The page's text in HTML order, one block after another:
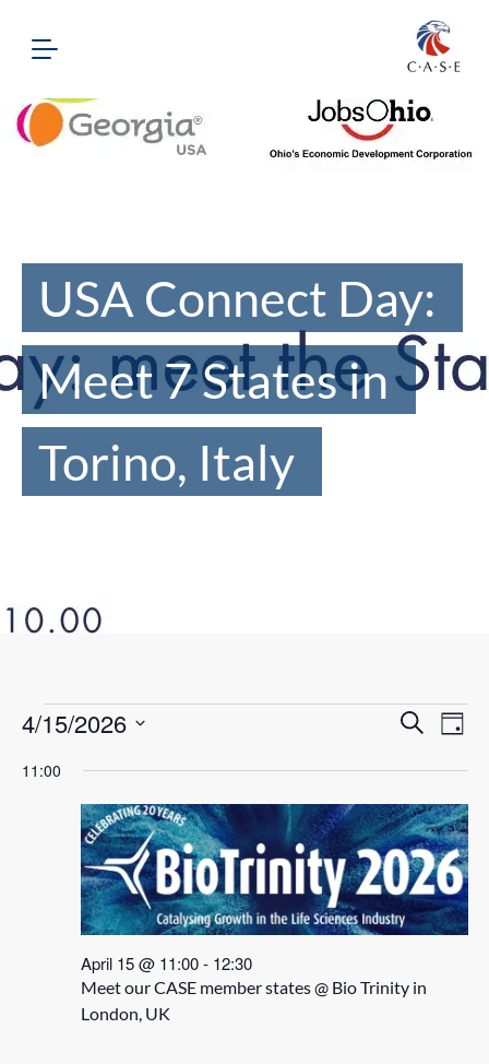
USA Connect Day:
Meet 7 States in
Torino, Italy
and
Search
Day
4/15/2026
date.
11:00
Meet our CASE member states @ Bio Trinity in
London, UK
April 15 @ 11:00- 12:30